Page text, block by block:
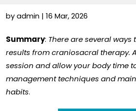
by admin | 16 Mar, 2026
Summary: There are several
results from craniosacral therapy.
session and allow your body time
management techniques and
habits.